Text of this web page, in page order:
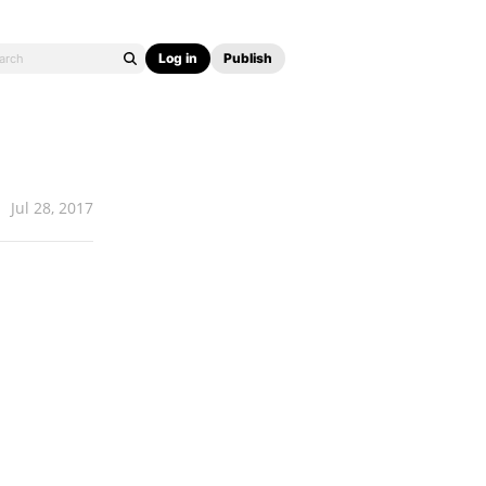
Log in Publish
Jul 28, 2017